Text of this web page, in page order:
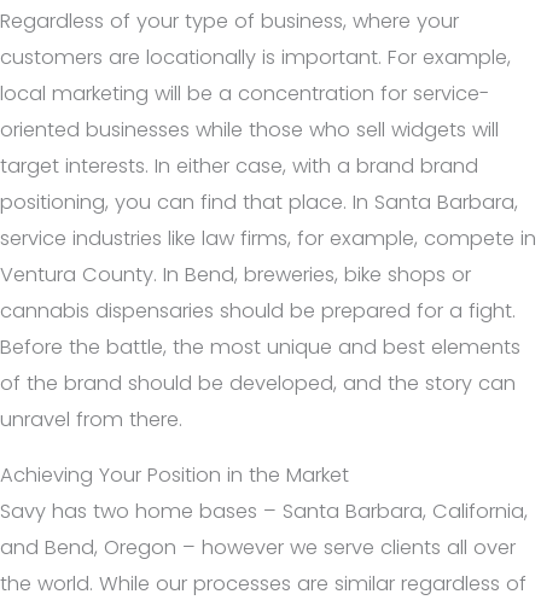
Regardless of your type of business, where your
customers are locationally is important. For example,
local marketing will be a concentration for service-
oriented businesses while those who sell widgets will
target interests. In either case, with a brand brand
positioning, you can find that place. In Santa Barbara,
service industries like law firms, for example, compete in
Ventura County. In Bend, breweries, bike shops or
cannabis dispensaries should be prepared for a fight.
Before the battle, the most unique and best elements
of the brand should be developed, and the story can
unravel from there.
Achieving Your Position in the Market
Savy has two home bases – Santa Barbara, California,
and Bend, Oregon – however we serve clients all over
the world. While our processes are similar regardless of